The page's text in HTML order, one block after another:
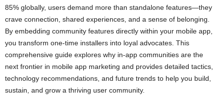
85% globally, users demand more than standalone features—they
crave connection, shared experiences, and a sense of belonging.
By embedding community features directly within your mobile app,
you transform one-time installers into loyal advocates. This
comprehensive guide explores why in-app communities are the
next frontier in mobile app marketing and provides detailed tactics,
technology recommendations, and future trends to help you build,
sustain, and grow a thriving user community.